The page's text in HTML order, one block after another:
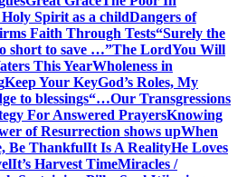
Spirit as a childDangers of
Faith Through Tests“Surely the
short to save …”The LordYou Will
This YearWholeness in
Keep Your KeyGod’s Roles, My
to blessings“…Our Transgressions
For Answered PrayersKnowing
of Resurrection shows upWhen
Be ThankfulIt Is A RealityHe Loves
It’s Harvest TimeMiracles /